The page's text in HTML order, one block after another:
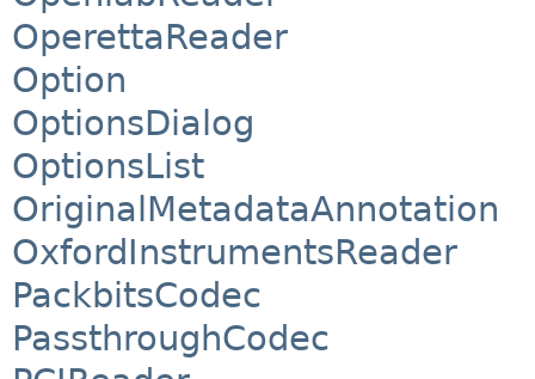
OperettaReader
Option
OptionsDialog
OptionsList
OriginalMetadataAnnotation
OxfordInstrumentsReader
PackbitsCodec
PassthroughCodec